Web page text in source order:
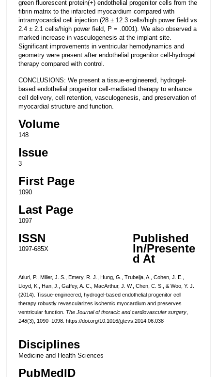
green fluorescent protein(+) endothelial progenitor cells from the
fibrin matrix to the infarcted myocardium compared with
intramyocardial cell injection (28 ± 12.3 cells/high power field vs
2.4 ± 2.1 cells/high power field, P = .0001). We also observed a
marked increase in vasculogenesis at the implant site.
Significant improvements in ventricular hemodynamics and
geometry were present after endothelial progenitor cell-hydrogel
therapy compared with control.
CONCLUSIONS: We present a tissue-engineered, hydrogel-
based endothelial progenitor cell-mediated therapy to enhance
cell delivery, cell retention, vasculogenesis, and preservation of
myocardial structure and function.
Volume
148
Issue
3
First Page
1090
Last Page
1097
ISSN
1097-685X
Published
In/Presente
d At
Atluri, P., Miller, J. S., Emery, R. J., Hung, G., Trubelja, A., Cohen, J. E.,
Lloyd, K., Han, J., Gaffey, A. C., MacArthur, J. W., Chen, C. S., & Woo, Y. J.
(2014). Tissue-engineered, hydrogel-based endothelial progenitor cell
therapy robustly revascularizes ischemic myocardium and preserves
ventricular function. The Journal of thoracic and cardiovascular surgery,
148(3), 1090–1098. https://doi.org/10.1016/j.jtcvs.2014.06.038
Disciplines
Medicine and Health Sciences
PubMedID